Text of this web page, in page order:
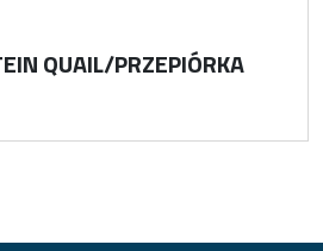
QUAIL/PRZEPIÓRKA